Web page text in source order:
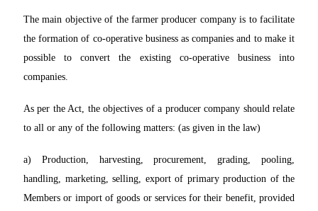
The main objective of the farmer producer company is to facilitate
the formation of co-operative business as companies and to make it
possible to convert the existing co-operative business into
companies.
As per the Act, the objectives of a producer company should relate
to all or any of the following matters: (as given in the law)
a) Production, harvesting, procurement, grading, pooling,
handling, marketing, selling, export of primary production of the
Members or import of goods or services for their benefit, provided